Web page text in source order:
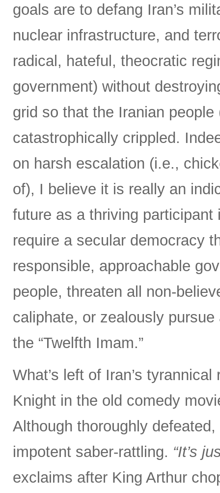
goals are to defang Iran’s
nuclear infrastructure, and
radical, hateful, theocratic
government) without
grid so that the Iranian people
catastrophically crippled.
on harsh escalation (i.e.,
of), I believe it is really an
future as a thriving participant
require a secular democracy
responsible, approachable
people, threaten all non-
caliphate, or zealously
the “Twelfth Imam.”
What’s left of Iran’s
Knight in the old comedy
Although thoroughly
impotent saber-rattling. “It’s
exclaims after King Arthur